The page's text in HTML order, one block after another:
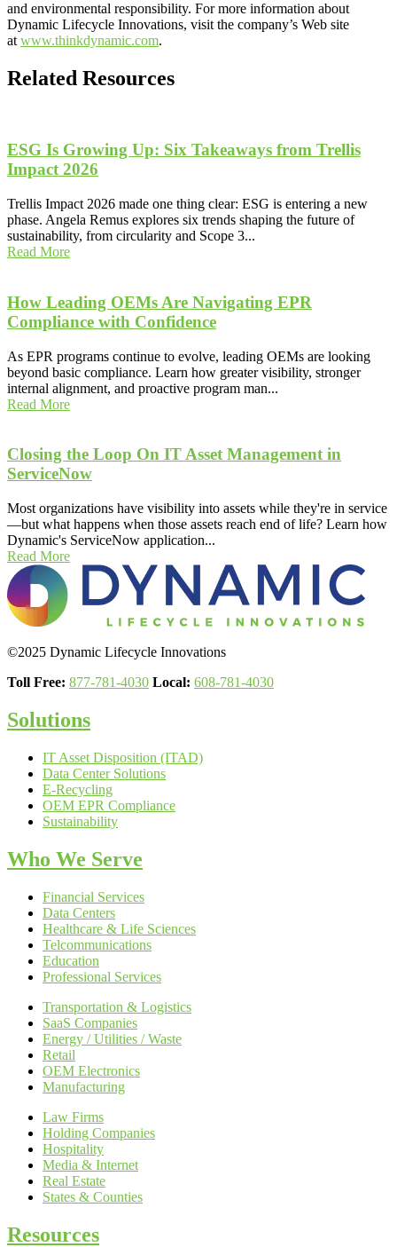
and environmental responsibility. For more information about
Dynamic Lifecycle Innovations, visit the company’s Web site
at www.thinkdynamic.com.
Related Resources
ESG Is Growing Up: Six Takeaways from Trellis
Impact 2026
Trellis Impact 2026 made one thing clear: ESG is entering a new
phase. Angela Remus explores six trends shaping the future of
sustainability, from circularity and Scope 3...
Read More
How Leading OEMs Are Navigating EPR
Compliance with Confidence
As EPR programs continue to evolve, leading OEMs are looking
beyond basic compliance. Learn how greater visibility, stronger
internal alignment, and proactive program man...
Read More
Closing the Loop On IT Asset Management in
ServiceNow
Most organizations have visibility into assets while they're in service
—but what happens when those assets reach end of life? Learn how
Dynamic's ServiceNow application...
Read More
©2025 Dynamic Lifecycle Innovations
Toll Free: 877-781-4030 Local: 608-781-4030
Solutions
IT Asset Disposition (ITAD)
Data Center Solutions
E-Recycling
OEM EPR Compliance
Sustainability
Who We Serve
Financial Services
Data Centers
Healthcare & Life Sciences
Telcommunications
Education
Professional Services
Transportation & Logistics
SaaS Companies
Energy / Utilities / Waste
Retail
OEM Electronics
Manufacturing
Law Firms
Holding Companies
Hospitality
Media & Internet
Real Estate
States & Counties
Resources